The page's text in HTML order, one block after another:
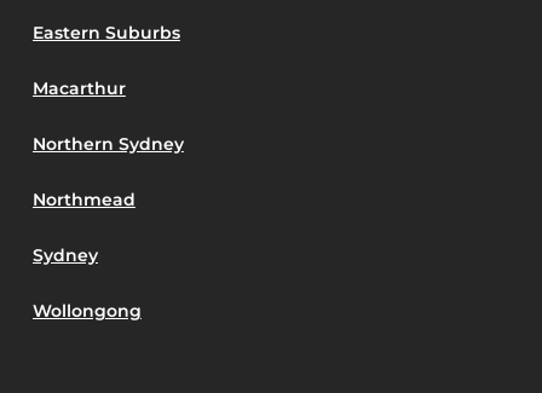
Eastern Suburbs
Macarthur
Northern Sydney
Northmead
Sydney
Wollongong